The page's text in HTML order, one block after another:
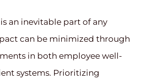
an inevitable part of any
can be minimized through
in both employee well-
systems. Prioritizing